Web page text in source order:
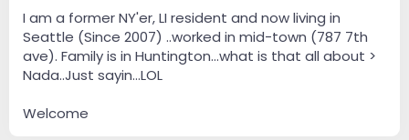
I am a former NY'er, LI resident and now living in
Seattle (Since 2007) ..worked in mid-town (787 7th
ave). Family is in Huntington...what is that all about >
Nada..Just sayin...LOL
Welcome